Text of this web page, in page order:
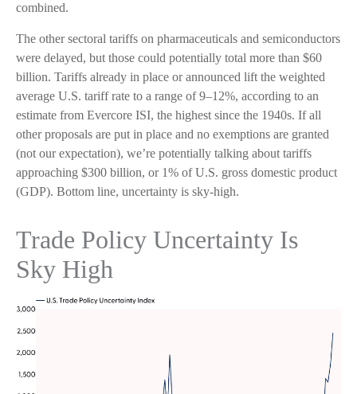
combined.
The other sectoral tariffs on pharmaceuticals and semiconductors
were delayed, but those could potentially total more than $60
billion. Tariffs already in place or announced lift the weighted
average U.S. tariff rate to a range of 9–12%, according to an
estimate from Evercore ISI, the highest since the 1940s. If all
other proposals are put in place and no exemptions are granted
(not our expectation), we’re potentially talking about tariffs
approaching $300 billion, or 1% of U.S. gross domestic product
(GDP). Bottom line, uncertainty is sky-high.
Trade Policy Uncertainty Is
Sky High